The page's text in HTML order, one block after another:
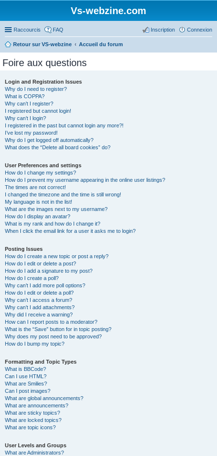
Vs-webzine.com
Raccourcis FAQ Connexion
Inscription
Retour sur VS-webzine Accueil du forum
Foire aux questions
Login and Registration Issues
Why do I need to register?
What is COPPA?
Why can’t I register?
I registered but cannot login!
Why can’t I login?
I registered in the past but cannot login any more?!
I’ve lost my password!
Why do I get logged off automatically?
What does the “Delete all board cookies” do?
User Preferences and settings
How do I change my settings?
How do I prevent my username appearing in the online user listings?
The times are not correct!
I changed the timezone and the time is still wrong!
My language is not in the list!
What are the images next to my username?
How do I display an avatar?
What is my rank and how do I change it?
When I click the email link for a user it asks me to login?
Posting Issues
How do I create a new topic or post a reply?
How do I edit or delete a post?
How do I add a signature to my post?
How do I create a poll?
Why can’t I add more poll options?
How do I edit or delete a poll?
Why can’t I access a forum?
Why can’t I add attachments?
Why did I receive a warning?
How can I report posts to a moderator?
What is the “Save” button for in topic posting?
Why does my post need to be approved?
How do I bump my topic?
Formatting and Topic Types
What is BBCode?
Can I use HTML?
What are Smilies?
Can I post images?
What are global announcements?
What are announcements?
What are sticky topics?
What are locked topics?
What are topic icons?
User Levels and Groups
What are Administrators?